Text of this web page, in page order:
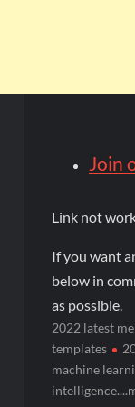
Join
Link not
If you want
below in
as possible.
2022 latest
templates
machine